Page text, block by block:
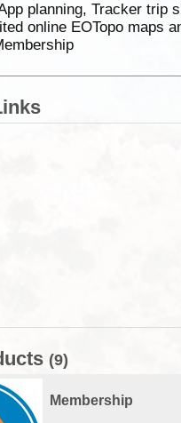
planning, Tracker trip
online EOTopo maps
(9)
Membership